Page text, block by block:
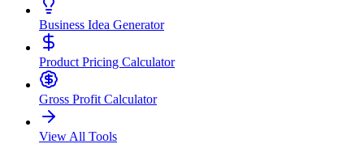
Business Idea Generator
Product Pricing Calculator
Gross Profit Calculator
View All Tools